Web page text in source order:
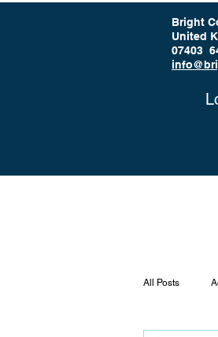
Bright
United
07403
All Posts